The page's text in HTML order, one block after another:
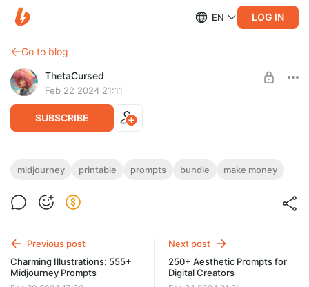
EN LOG IN
Go to blog
ThetaCursed
Feb 22 2024 21:11
SUBSCRIBE
Travel Wall Art: 333+ Midjourney Prompts
• Travel art mastery with prompts! 🔎🎨
• Learn, create, earn.💸🌟
midjourney printable prompts bundle make money
Previous post
Charming Illustrations: 555+
Midjourney Prompts
Next post
250+ Aesthetic Prompts for
Digital Creators